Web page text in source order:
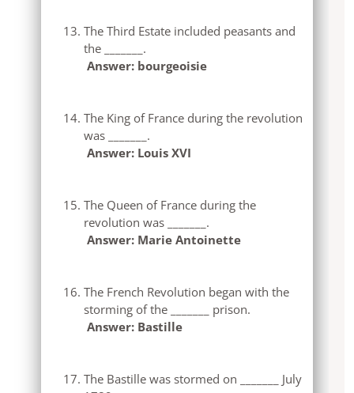
The Third Estate included peasants and
the _______.
Answer: bourgeoisie
The King of France during the revolution
was _______.
Answer: Louis XVI
The Queen of France during the
revolution was _______.
Answer: Marie Antoinette
The French Revolution began with the
storming of the _______ prison.
Answer: Bastille
The Bastille was stormed on _______ July